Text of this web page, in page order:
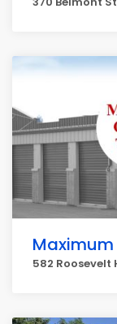
582 Roosevelt